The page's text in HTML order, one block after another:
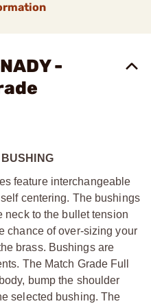
-
feature interchangeable
centering. The bushings
neck to the bullet tension
chance of over-sizing your
brass. Bushings are
The Match Grade Full
bump the shoulder
selected bushing. The